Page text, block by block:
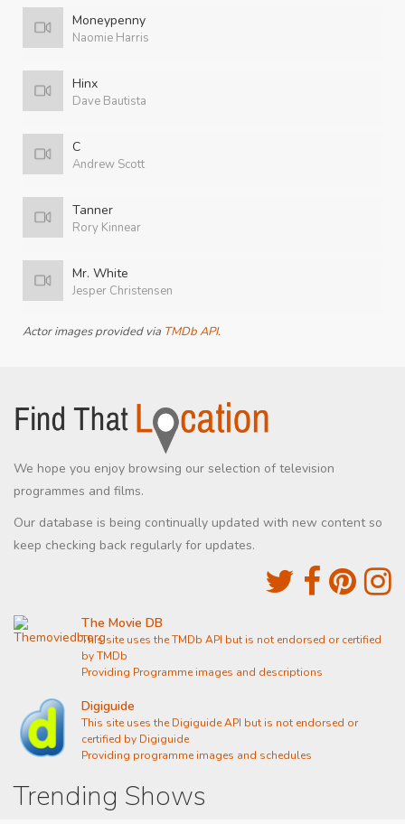
Moneypenny
Naomie Harris
Hinx
Dave Bautista
C
Andrew Scott
Tanner
Rory Kinnear
Mr. White
Jesper Christensen
Actor images provided via TMDb API.
We hope you enjoy browsing our selection of television
programmes and films.
Our database is being continually updated with new content so
keep checking back regularly for updates.
The Movie DB
This site uses the TMDb API but is not endorsed or certified
by TMDb
Providing Programme images and descriptions
Digiguide
This site uses the Digiguide API but is not endorsed or
certified by Digiguide
Providing programme images and schedules
Trending Shows